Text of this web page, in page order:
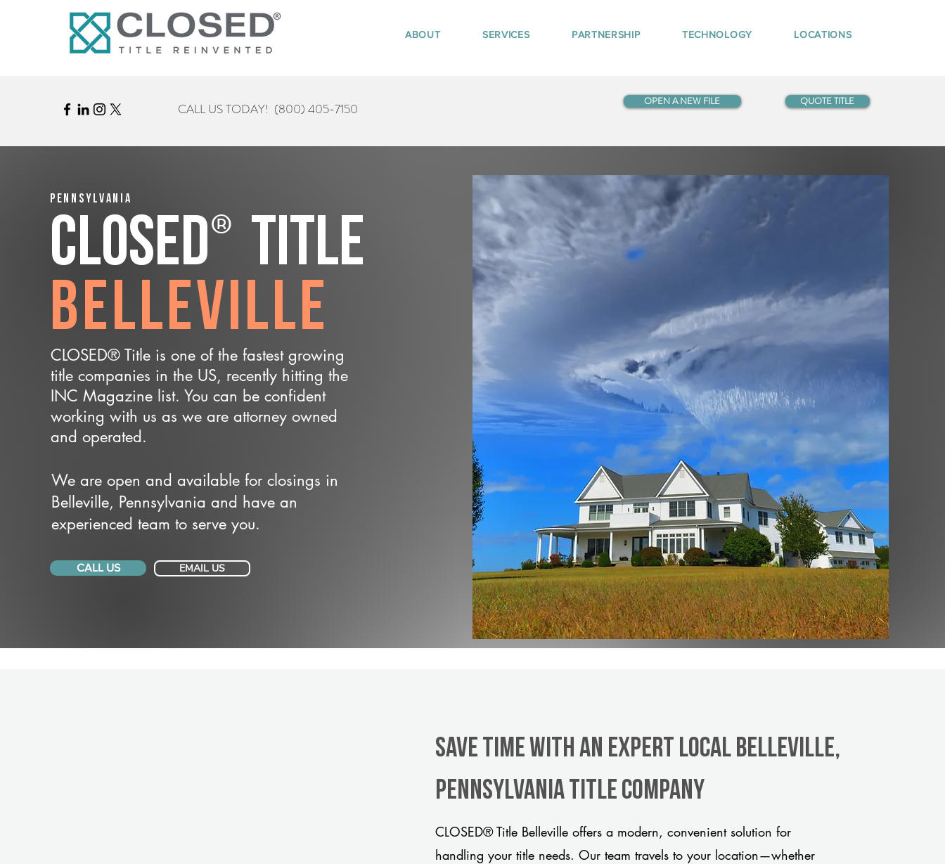
ABOUT SERVICES PARTNERSHIP TECHNOLOGY LOCATIONS
CALL US TODAY! (800) 405-7150 OPEN A NEW FILE QUOTE TITLE
Pennsylvania
CLOSED® Title
Belleville
CLOSED® Title is one of the fastest growing
title companies in the US, recently hitting the
INC Magazine list. You can be confident
working with us as we are attorney owned
and operated.
We are open and available for closings in
Belleville, Pennsylvania and have an
experienced team to serve you.
CALL US EMAIL US
Save Time With An Expert Local Belleville,
Pennsylvania title company
CLOSED® Title Belleville offers a modern, convenient solution for
handling your title needs. Our team travels to your location—whether